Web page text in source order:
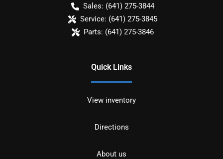
Sales: (641) 275-3844
Service: (641) 275-3845
Parts: (641) 275-3846
Quick Links
View inventory
Directions
About us